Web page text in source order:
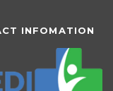
INFOMATION